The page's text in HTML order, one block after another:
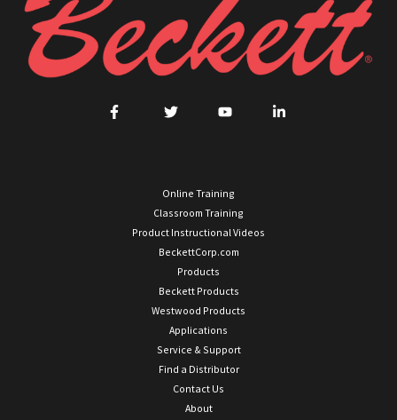
Online Training
Classroom Training
Product Instructional Videos
BeckettCorp.com
Products
Beckett Products
Westwood Products
Applications
Service & Support
Find a Distributor
Contact Us
About